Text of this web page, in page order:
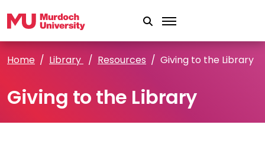
Home Library Resources Giving to the Library
Giving to the Library